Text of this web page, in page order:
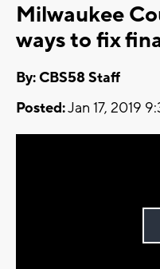
Milwaukee
ways to fix
By: CBS58 Staff
Posted:Jan 17, 2019